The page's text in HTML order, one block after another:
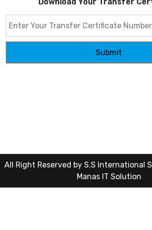
Submit
All Right Reserved by S.S International
Manas IT Solution